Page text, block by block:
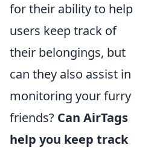
for their ability to help
users keep track of
their belongings, but
can they also assist in
monitoring your furry
friends? Can AirTags
help you keep track